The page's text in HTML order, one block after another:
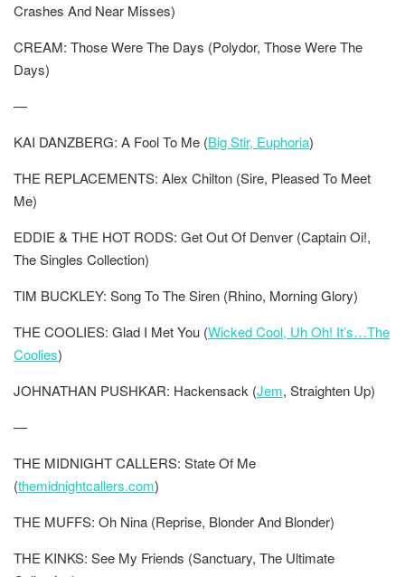
Crashes And Near Misses)
CREAM: Those Were The Days (Polydor, Those Were The
Days)
—
KAI DANZBERG: A Fool To Me (Big Stir, Euphoria)
THE REPLACEMENTS: Alex Chilton (Sire, Pleased To Meet
Me)
EDDIE & THE HOT RODS: Get Out Of Denver (Captain Oi!,
The Singles Collection)
TIM BUCKLEY: Song To The Siren (Rhino, Morning Glory)
THE COOLIES: Glad I Met You (Wicked Cool, Uh Oh! It’s…The
Coolies)
JOHNATHAN PUSHKAR: Hackensack (Jem, Straighten Up)
—
THE MIDNIGHT CALLERS: State Of Me
(themidnightcallers.com)
THE MUFFS: Oh Nina (Reprise, Blonder And Blonder)
THE KINKS: See My Friends (Sanctuary, The Ultimate